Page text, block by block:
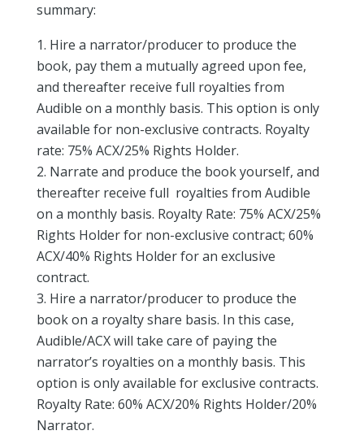
summary:
Hire a narrator/producer to produce the
book, pay them a mutually agreed upon fee,
and thereafter receive full royalties from
Audible on a monthly basis. This option is only
available for non-exclusive contracts. Royalty
rate: 75% ACX/25% Rights Holder.
Narrate and produce the book yourself, and
thereafter receive full royalties from Audible
on a monthly basis. Royalty Rate: 75% ACX/25%
Rights Holder for non-exclusive contract; 60%
ACX/40% Rights Holder for an exclusive
contract.
Hire a narrator/producer to produce the
book on a royalty share basis. In this case,
Audible/ACX will take care of paying the
narrator’s royalties on a monthly basis. This
option is only available for exclusive contracts.
Royalty Rate: 60% ACX/20% Rights Holder/20%
Narrator.